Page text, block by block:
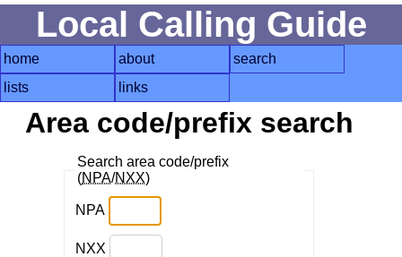
Local Calling Guide
home about
search
lists
links
Area code/prefix search
Search area code/prefix
(NPA/NXX)
NPA
NXX